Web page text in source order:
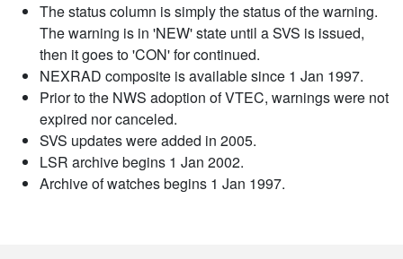
The status column is simply the status of the warning.
The warning is in 'NEW' state until a SVS is issued,
then it goes to 'CON' for continued.
NEXRAD composite is available since 1 Jan 1997.
Prior to the NWS adoption of VTEC, warnings were not
expired nor canceled.
SVS updates were added in 2005.
LSR archive begins 1 Jan 2002.
Archive of watches begins 1 Jan 1997.